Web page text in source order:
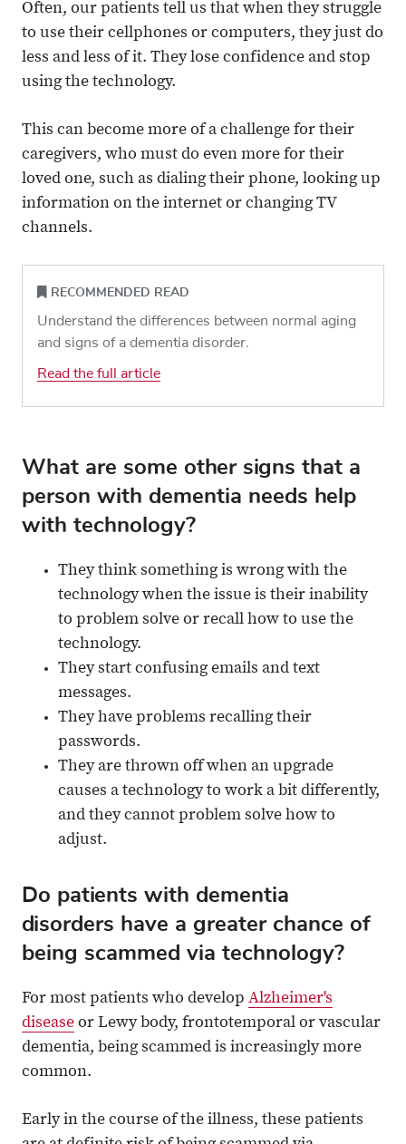
Often, our patients tell us that when they struggle
to use their cellphones or computers, they just do
less and less of it. They lose confidence and stop
using the technology.
This can become more of a challenge for their
caregivers, who must do even more for their
loved one, such as dialing their phone, looking up
information on the internet or changing TV
channels.
RECOMMENDED READ
Understand the differences between normal aging
and signs of a dementia disorder.
Read the full article
What are some other signs that a
person with dementia needs help
with technology?
They think something is wrong with the
technology when the issue is their inability
to problem solve or recall how to use the
technology.
They start confusing emails and text
messages.
They have problems recalling their
passwords.
They are thrown off when an upgrade
causes a technology to work a bit differently,
and they cannot problem solve how to
adjust.
Do patients with dementia
disorders have a greater chance of
being scammed via technology?
For most patients who develop Alzheimer's
disease or Lewy body, frontotemporal or vascular
dementia, being scammed is increasingly more
common.
Early in the course of the illness, these patients